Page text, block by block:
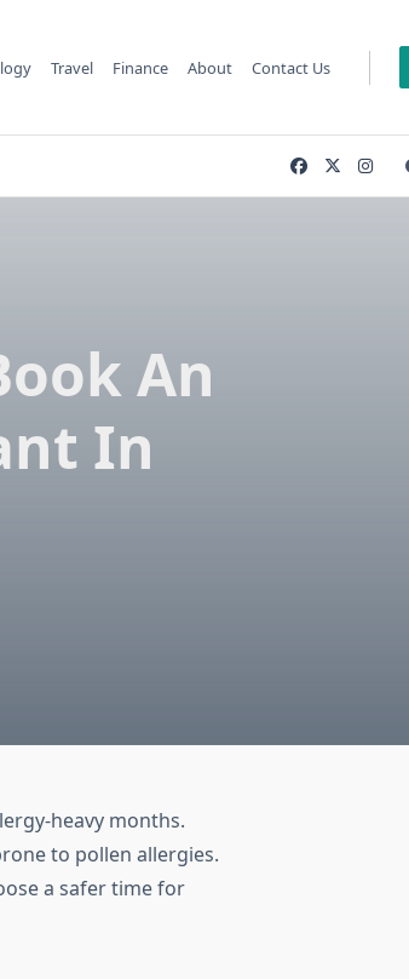
Travel Finance About Contact Us
An
In
heavy months.
to pollen allergies.
a safer time for